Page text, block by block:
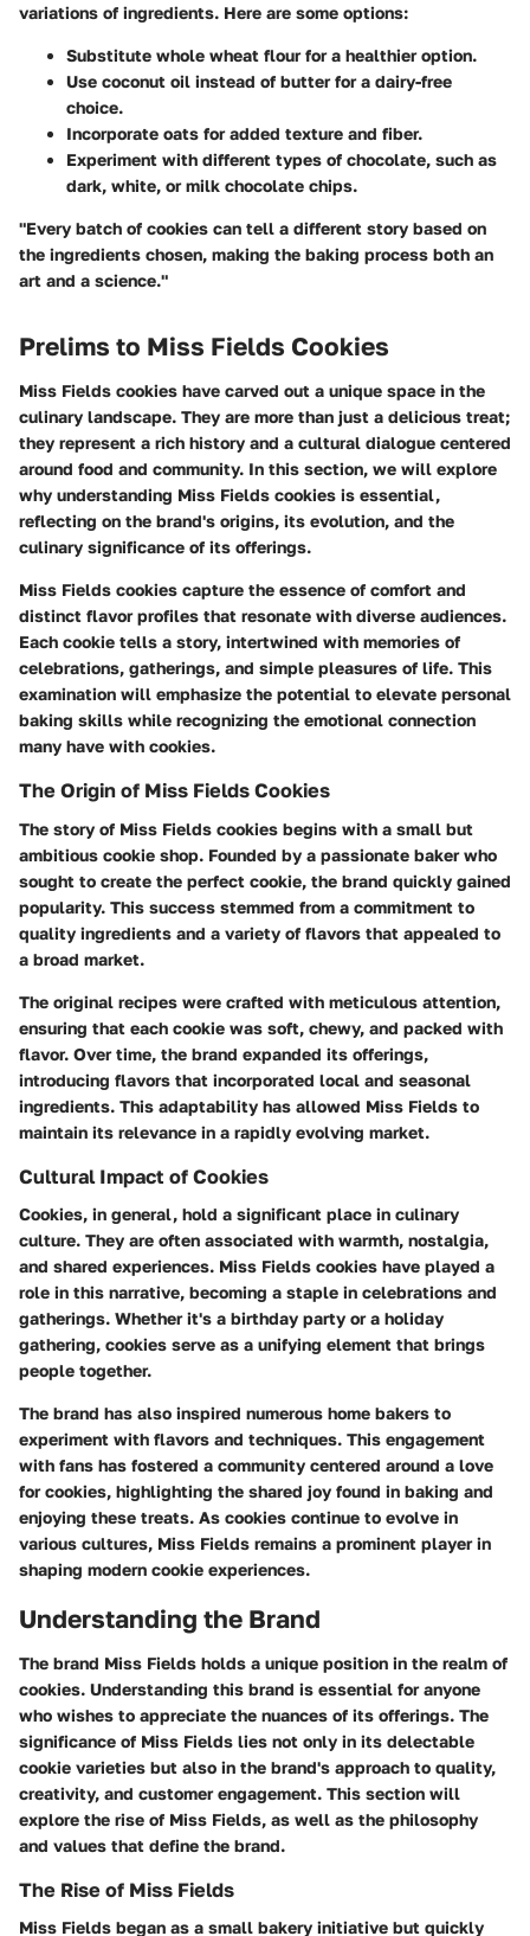
variations of ingredients. Here are some options:
Substitute whole wheat flourfor a healthier option.
Use coconut oil instead of butter for a dairy-free
choice.
Incorporate oats for added texture and fiber.
Experiment with different types of chocolate, such as
dark, white, or milk chocolate chips.
"Every batch of cookies can tell a different story based on
the ingredients chosen, making the baking process both an
art and a science."
Prelims to Miss Fields Cookies
Miss Fields cookies have carved out a unique space in the
culinary landscape. They are more than just a delicious treat;
they represent a rich history and a cultural dialogue centered
around food and community. In this section, we will explore
why understanding Miss Fields cookies is essential,
reflecting on the brand's origins, its evolution, and the
culinary significance of its offerings.
Miss Fields cookies capture the essence of comfort and
distinct flavor profiles that resonate with diverse audiences.
Each cookie tells a story, intertwined with memories of
celebrations, gatherings, and simple pleasures of life. This
examination will emphasize the potential to elevate personal
baking skills while recognizing the emotional connection
many have with cookies.
The Origin of Miss Fields Cookies
The story of Miss Fields cookies begins with a small but
ambitious cookie shop. Founded by a passionate baker who
sought to create the perfect cookie, the brand quickly gained
popularity. This success stemmed from a commitment to
quality ingredients and a variety of flavors that appealed to
a broad market.
The original recipes were crafted with meticulous attention,
ensuring that each cookie was soft, chewy, and packed with
flavor. Over time, the brand expanded its offerings,
introducing flavors that incorporated local and seasonal
ingredients. This adaptability has allowed Miss Fields to
maintain its relevance in a rapidly evolving market.
Cultural Impact of Cookies
Cookies, in general, hold a significant place in culinary
culture. They are often associated with warmth, nostalgia,
and shared experiences. Miss Fields cookies have played a
role in this narrative, becoming a staple in celebrations and
gatherings. Whether it's a birthday party or a holiday
gathering, cookies serve as a unifying element that brings
people together.
The brand has also inspired numerous home bakers to
experiment with flavors and techniques. This engagement
with fans has fostered a community centered around a love
for cookies, highlighting the shared joy found in baking and
enjoying these treats. As cookies continue to evolve in
various cultures, Miss Fields remains a prominent player in
shaping modern cookie experiences.
Understanding the Brand
The brand Miss Fields holds a unique position in the realm of
cookies. Understanding this brand is essential for anyone
who wishes to appreciate the nuances of its offerings. The
significance of Miss Fields lies not only in its delectable
cookie varieties but also in the brand's approach to quality,
creativity, and customer engagement. This section will
explore the rise of Miss Fields, as well as the philosophy
and values that define the brand.
The Rise of Miss Fields
Miss Fields began as a small bakery initiative but quickly